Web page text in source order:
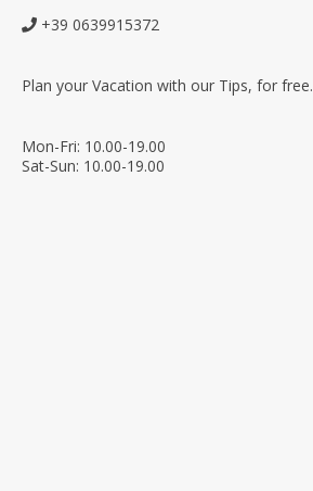
+39 0639915372
Plan your Vacation with our Tips, for free.
Mon-Fri: 10.00-19.00
Sat-Sun: 10.00-19.00